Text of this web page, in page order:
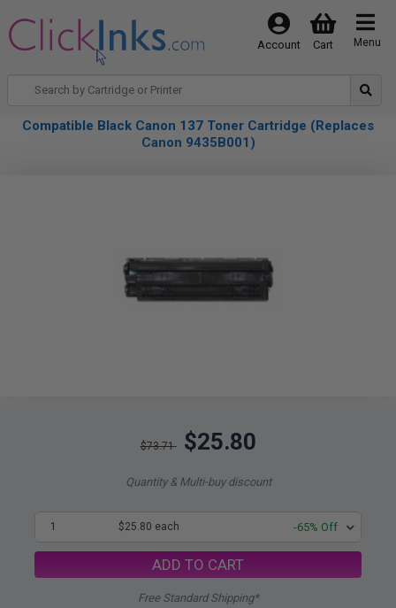
Menu
Cart
Account
Compatible Black Canon 137 Toner Cartridge (Replaces
Canon 9435B001)
$73.71 $25.80
Quantity & Multi-buy discount
1 $25.80 each -65% Off
ADD TO CART
Free Standard Shipping*